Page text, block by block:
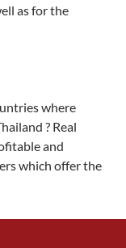
as for the
where
? Real
and
which offer the